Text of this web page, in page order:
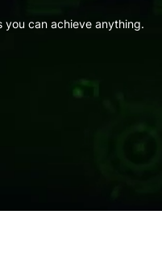
you can achieve anything.